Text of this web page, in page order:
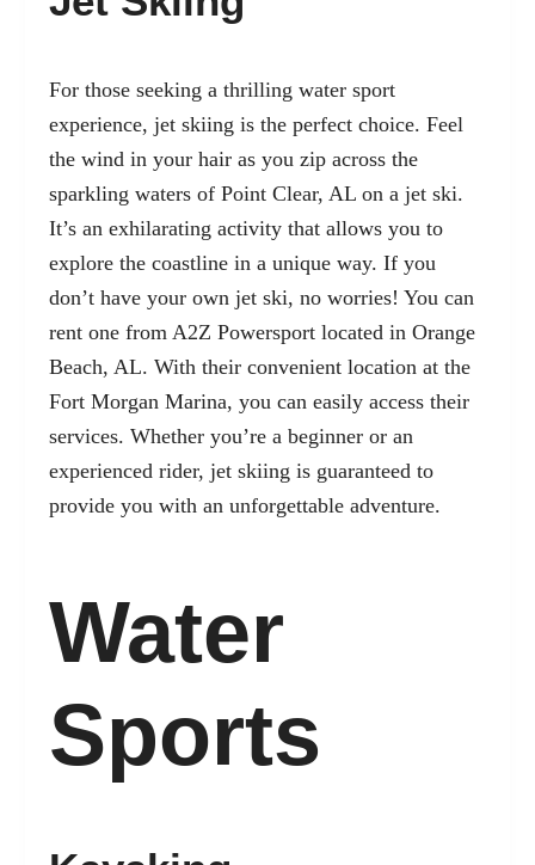
For those seeking a thrilling water sport
experience, jet skiing is the perfect choice. Feel
the wind in your hair as you zip across the
sparkling waters of Point Clear, AL on a jet ski.
It’s an exhilarating activity that allows you to
explore the coastline in a unique way. If you
don’t have your own jet ski, no worries! You can
rent one from A2Z Powersport located in Orange
Beach, AL. With their convenient location at the
Fort Morgan Marina, you can easily access their
services. Whether you’re a beginner or an
experienced rider, jet skiing is guaranteed to
provide you with an unforgettable adventure.
Water
Sports